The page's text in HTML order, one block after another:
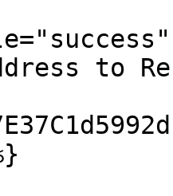
to